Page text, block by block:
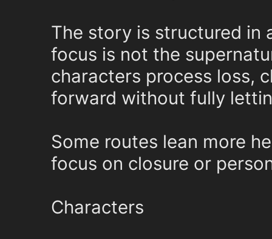
The story is structured in
focus is not the
characters process loss,
forward without fully
Some routes lean more
focus on closure or
Characters